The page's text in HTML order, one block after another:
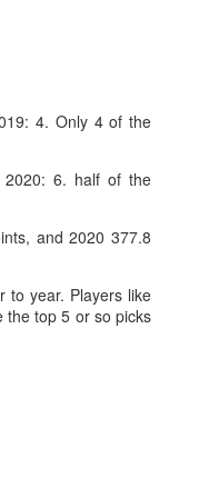
4. Only 4 of the
6. half of the
and 2020 377.8
to year. Players like
the top 5 or so picks
close to each other in
is to try and land
nearly equal in value to
draft price.
close to each other in
is to try and land
Then to get
nearly equal in value to
in draft price.